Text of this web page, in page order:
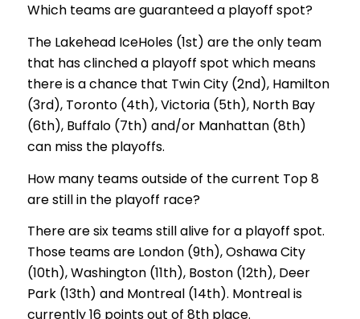
Which teams are guaranteed a playoff spot?
The Lakehead IceHoles (1st) are the only team
that has clinched a playoff spot which means
there is a chance that Twin City (2nd), Hamilton
(3rd), Toronto (4th), Victoria (5th), North Bay
(6th), Buffalo (7th) and/or Manhattan (8th)
can miss the playoffs.
How many teams outside of the current Top 8
are still in the playoff race?
There are six teams still alive for a playoff spot.
Those teams are London (9th), Oshawa City
(10th), Washington (11th), Boston (12th), Deer
Park (13th) and Montreal (14th). Montreal is
currently 16 points out of 8th place.